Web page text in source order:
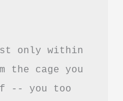
only within
the cage you
-- you too